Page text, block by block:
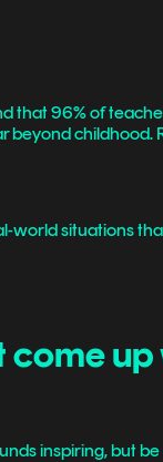
that 96% of
beyond
situations
inspiring, but